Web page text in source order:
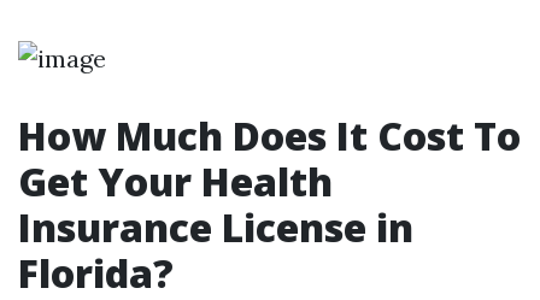
How Much Does It Cost To
Get Your Health
Insurance License in
Florida?